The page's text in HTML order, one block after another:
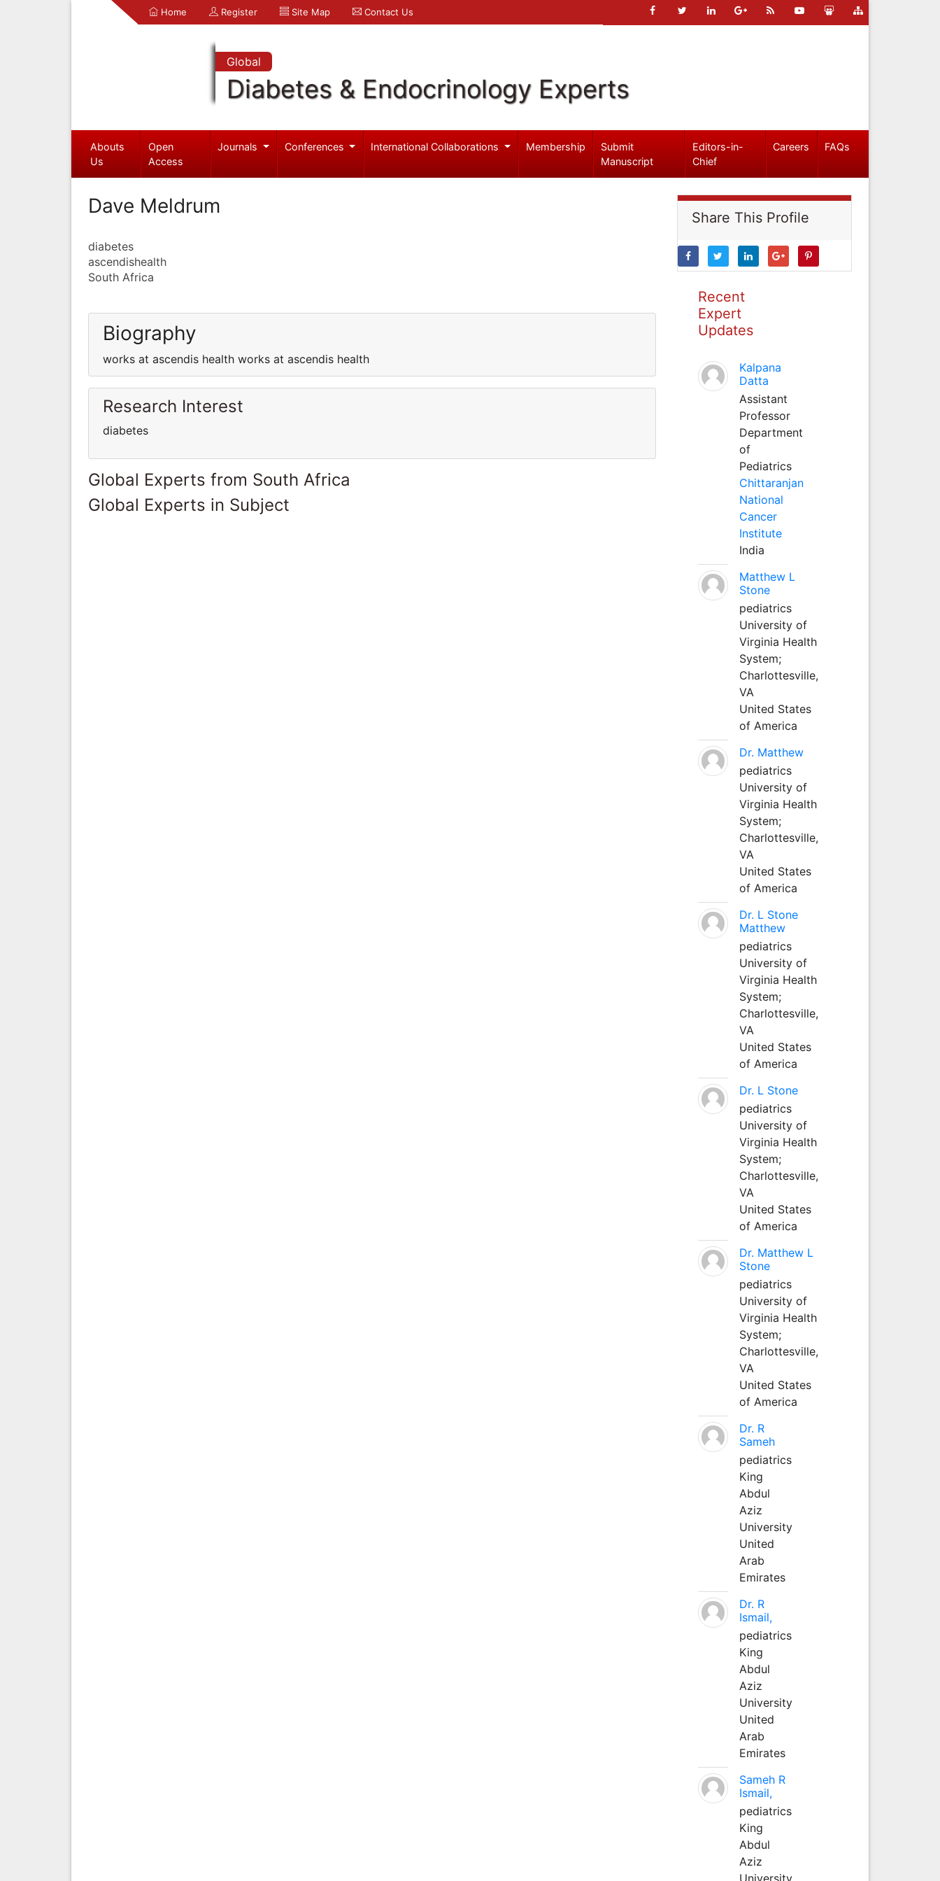
Home Register Site Map Contact Us
Global
Diabetes & Endocrinology Experts
Abouts
Us
Open
Access
Journals Conferences International Collaborations Membership
Submit
Manuscript
Editors-in-
Chief
Careers FAQs
Dave Meldrum
diabetes
ascendishealth
South Africa
Biography
works at ascendis health works at ascendis health
Research Interest
diabetes
Global Experts from South Africa
Global Experts in Subject
Share This Profile
Recent
Expert
Updates
Kalpana
Datta
Assistant
Professor
Department
of
Pediatrics
Chittaranjan
National
Cancer
Institute
India
Matthew L
Stone
pediatrics
University of
Virginia Health
System;
Charlottesville,
VA
United States
of America
Dr. Matthew
pediatrics
University of
Virginia Health
System;
Charlottesville,
VA
United States
of America
Dr. L Stone
Matthew
pediatrics
University of
Virginia Health
System;
Charlottesville,
VA
United States
of America
Dr. L Stone
pediatrics
University of
Virginia Health
System;
Charlottesville,
VA
United States
of America
Dr. Matthew L
Stone
pediatrics
University of
Virginia Health
System;
Charlottesville,
VA
United States
of America
Dr. R
Sameh
pediatrics
King
Abdul
Aziz
University
United
Arab
Emirates
Dr. R
Ismail,
pediatrics
King
Abdul
Aziz
University
United
Arab
Emirates
Sameh R
Ismail,
pediatrics
King
Abdul
Aziz
University